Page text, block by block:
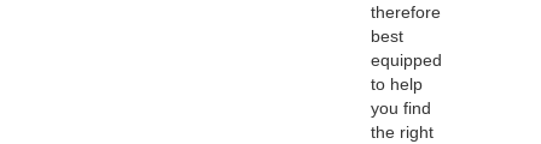
therefore
best
equipped
to help
you find
the right